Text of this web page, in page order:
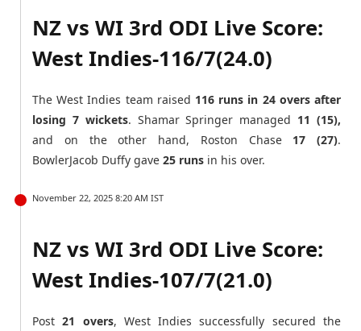
NZ vs WI 3rd ODI Live Score:
West Indies-116/7(24.0)
The West Indies team raised 116 runs in 24 overs after
losing 7 wickets. Shamar Springer managed 11 (15),
and on the other hand, Roston Chase 17 (27).
BowlerJacob Duffy gave 25 runs in his over.
November 22, 2025 8:20 AM IST
NZ vs WI 3rd ODI Live Score:
West Indies-107/7(21.0)
Post21 overs, West Indies successfully secured the